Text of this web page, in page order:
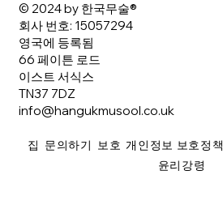
© 2024 by 한국무술®
회사 번호: 15057294
영국에 등록됨
66 페이튼 로드
이스트 서식스
TN37 7DZ
info@hangukmusool.co.uk
집 문의하기 보호 개인정보 보호정책
윤리강령